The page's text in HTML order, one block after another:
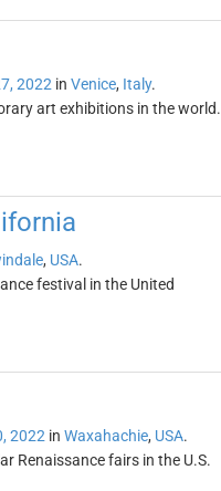
2022 in Venice, Italy.
art exhibitions in the world.
, USA.
festival in the United
2022 in Waxahachie, USA.
Renaissance fairs in the U.S.